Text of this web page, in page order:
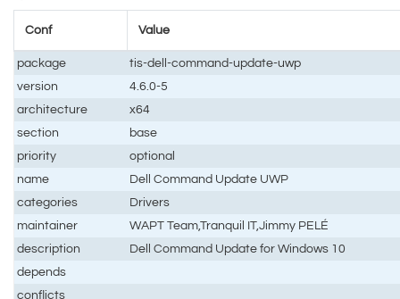
Conf Value
package
tis-dell-command-update-uwp
version
4.6.0-5
architecture
x64
section
base
priority
optional
name
Dell Command Update UWP
categories
Drivers
maintainer
WAPT Team,Tranquil IT,Jimmy PELÉ
description
Dell Command Update for Windows 10
depends
conflicts